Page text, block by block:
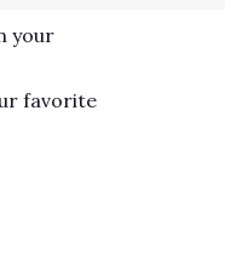
your
favorite